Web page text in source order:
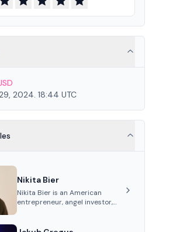
2024. 18:44 UTC
Nikita Bier
Nikita Bier is an American
entrepreneur, angel investor,